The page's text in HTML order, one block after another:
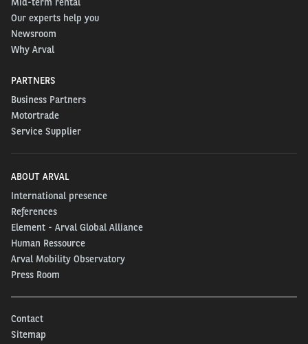
Our experts help you
Newsroom
Why Arval
PARTNERS
Business Partners
Motortrade
Service Supplier
ABOUT ARVAL
International presence
References
Element - Arval Global Alliance
Human Ressource
Arval Mobility Observatory
Press Room
Contact
Sitemap